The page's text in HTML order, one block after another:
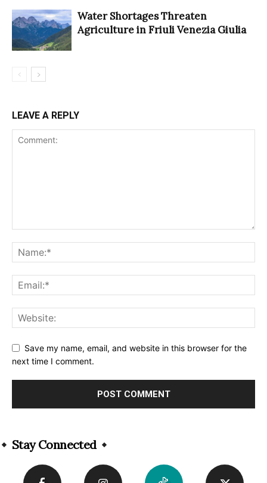
Water Shortages Threaten
Agriculture in Friuli Venezia Giulia
LEAVE A REPLY
Save my name, email, and website in this browser for the
next time I comment.
Stay Connected